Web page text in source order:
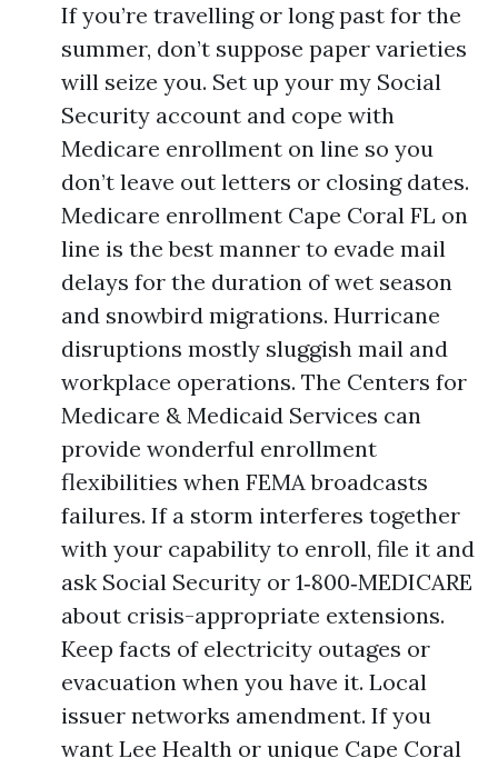
If you’re travelling or long past for the
summer, don’t suppose paper varieties
will seize you. Set up your my Social
Security account and cope with
Medicare enrollment on line so you
don’t leave out letters or closing dates.
Medicare enrollment Cape Coral FL on
line is the best manner to evade mail
delays for the duration of wet season
and snowbird migrations. Hurricane
disruptions mostly sluggish mail and
workplace operations. The Centers for
Medicare & Medicaid Services can
provide wonderful enrollment
flexibilities when FEMA broadcasts
failures. If a storm interferes together
with your capability to enroll, file it and
ask Social Security or 1‑800‑MEDICARE
about crisis-appropriate extensions.
Keep facts of electricity outages or
evacuation when you have it. Local
issuer networks amendment. If you
want Lee Health or unique Cape Coral